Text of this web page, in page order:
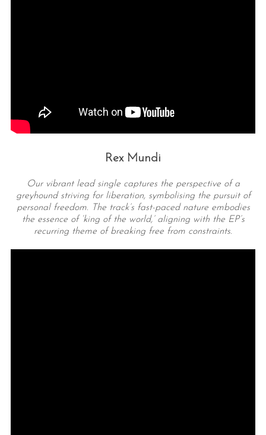
Rex Mundi
Our vibrant lead single captures the perspective of a
greyhound striving for liberation, symbolising the pursuit of
personal freedom. The track’s fast-paced nature embodies
the essence of ‘king of the world,’ aligning with the EP’s
recurring theme of breaking free from constraints.